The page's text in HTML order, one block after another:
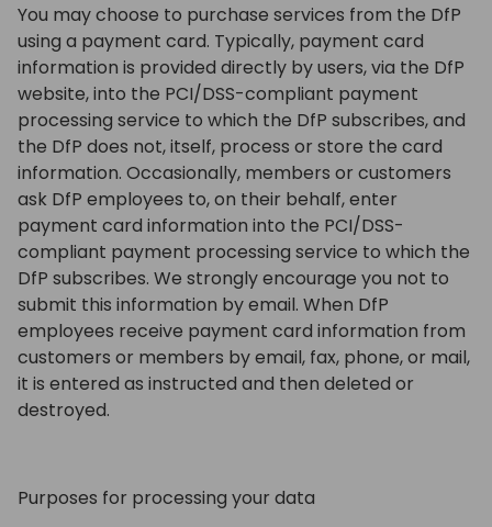
You may choose to purchase services from the DfP
using a payment card. Typically, payment card
information is provided directly by users, via the DfP
website, into the PCI/DSS-compliant payment
processing service to which the DfP subscribes, and
the DfP does not, itself, process or store the card
information. Occasionally, members or customers
ask DfP employees to, on their behalf, enter
payment card information into the PCI/DSS-
compliant payment processing service to which the
DfP subscribes. We strongly encourage you not to
submit this information by email. When DfP
employees receive payment card information from
customers or members by email, fax, phone, or mail,
it is entered as instructed and then deleted or
destroyed.
Purposes for processing your data